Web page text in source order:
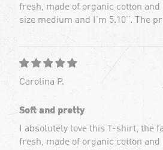
fresh, made of organic cotton
size medium and I’m 5.10’’. The
Carolina P.
Soft and pretty
I absolutely love this T-shirt, the
fresh, made of organic cotton